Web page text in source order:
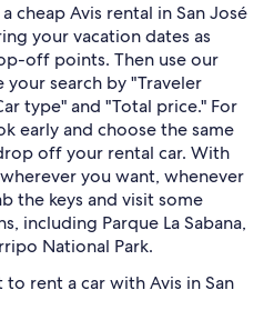
cheap Avis rental in San José
your vacation dates as
off points. Then use our
search by "Traveler
type" and "Total price." For
early and choose the same
off your rental car. With
you want, whenever
the keys and visit some
including Parque La Sabana,
National Park.
rent a car with Avis in San